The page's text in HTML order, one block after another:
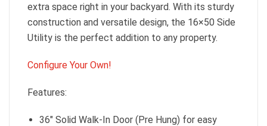
extra space right in your backyard. With its sturdy
construction and versatile design, the 16×50 Side
Utility is the perfect addition to any property.
Configure Your Own!
Features:
36″ Solid Walk-In Door (Pre Hung) for easy